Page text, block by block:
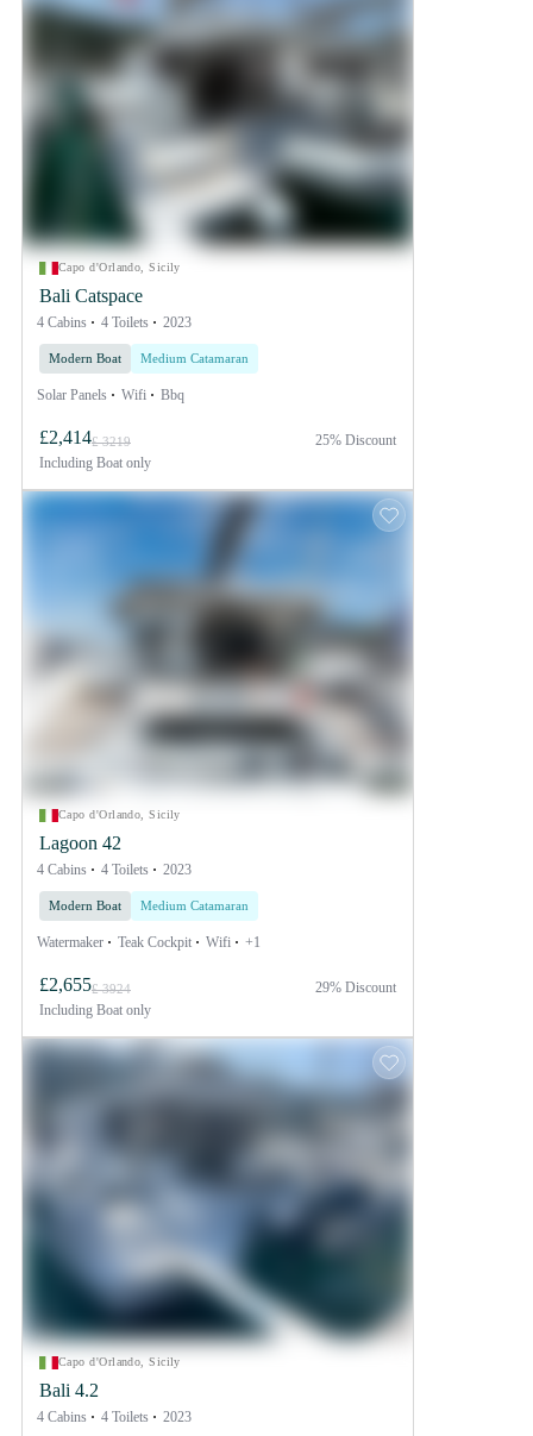
Capo d'Orlando, Sicily
Bali Catspace
4 Cabins 4 Toilets 2023
Modern Boat Medium Catamaran
Solar Panels Wifi Bbq
£2,414£ 3219
Including Boat only
25% Discount
Capo d'Orlando, Sicily
Lagoon 42
4 Cabins 4 Toilets 2023
Modern Boat Medium Catamaran
Watermaker Teak Cockpit Wifi +1
£2,655£ 3924
Including Boat only
29% Discount
Capo d'Orlando, Sicily
Bali 4.2
4 Cabins 4 Toilets 2023